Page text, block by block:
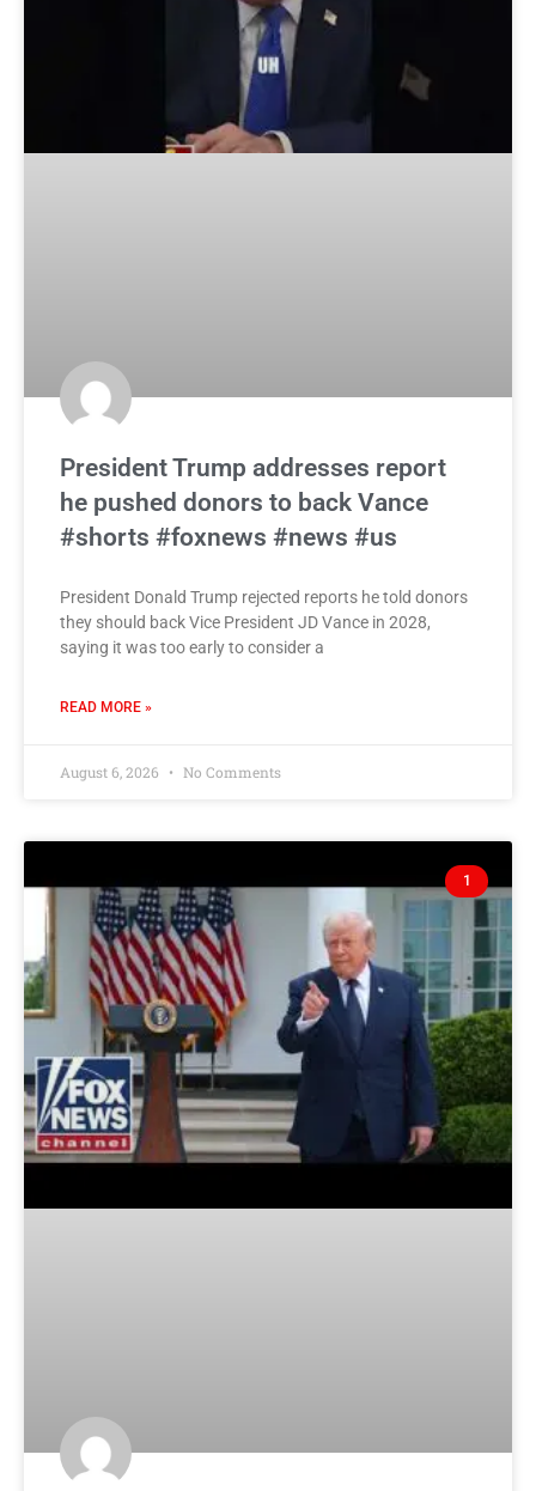
President Trump addresses report
he pushed donors to back Vance
#shorts #foxnews #news #us
President Donald Trump rejected reports he told donors
they should back Vice President JD Vance in 2028,
saying it was too early to consider a
READ MORE »
August 6, 2026 No Comments
1